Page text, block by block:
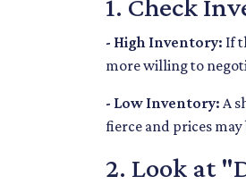
1. Check
- High Inventory: If
more willing to
- Low Inventory: A
fierce and prices may
2. Look at